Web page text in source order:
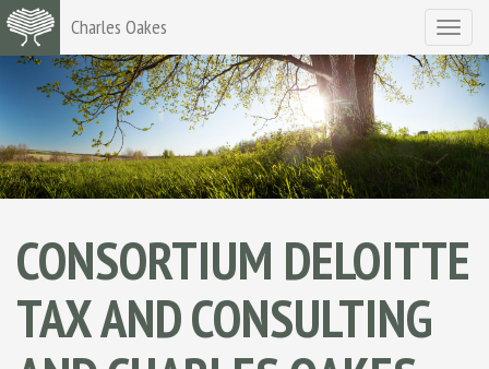
Toggle
Charles Oakes
CONSORTIUM DELOITTE
TAX AND CONSULTING